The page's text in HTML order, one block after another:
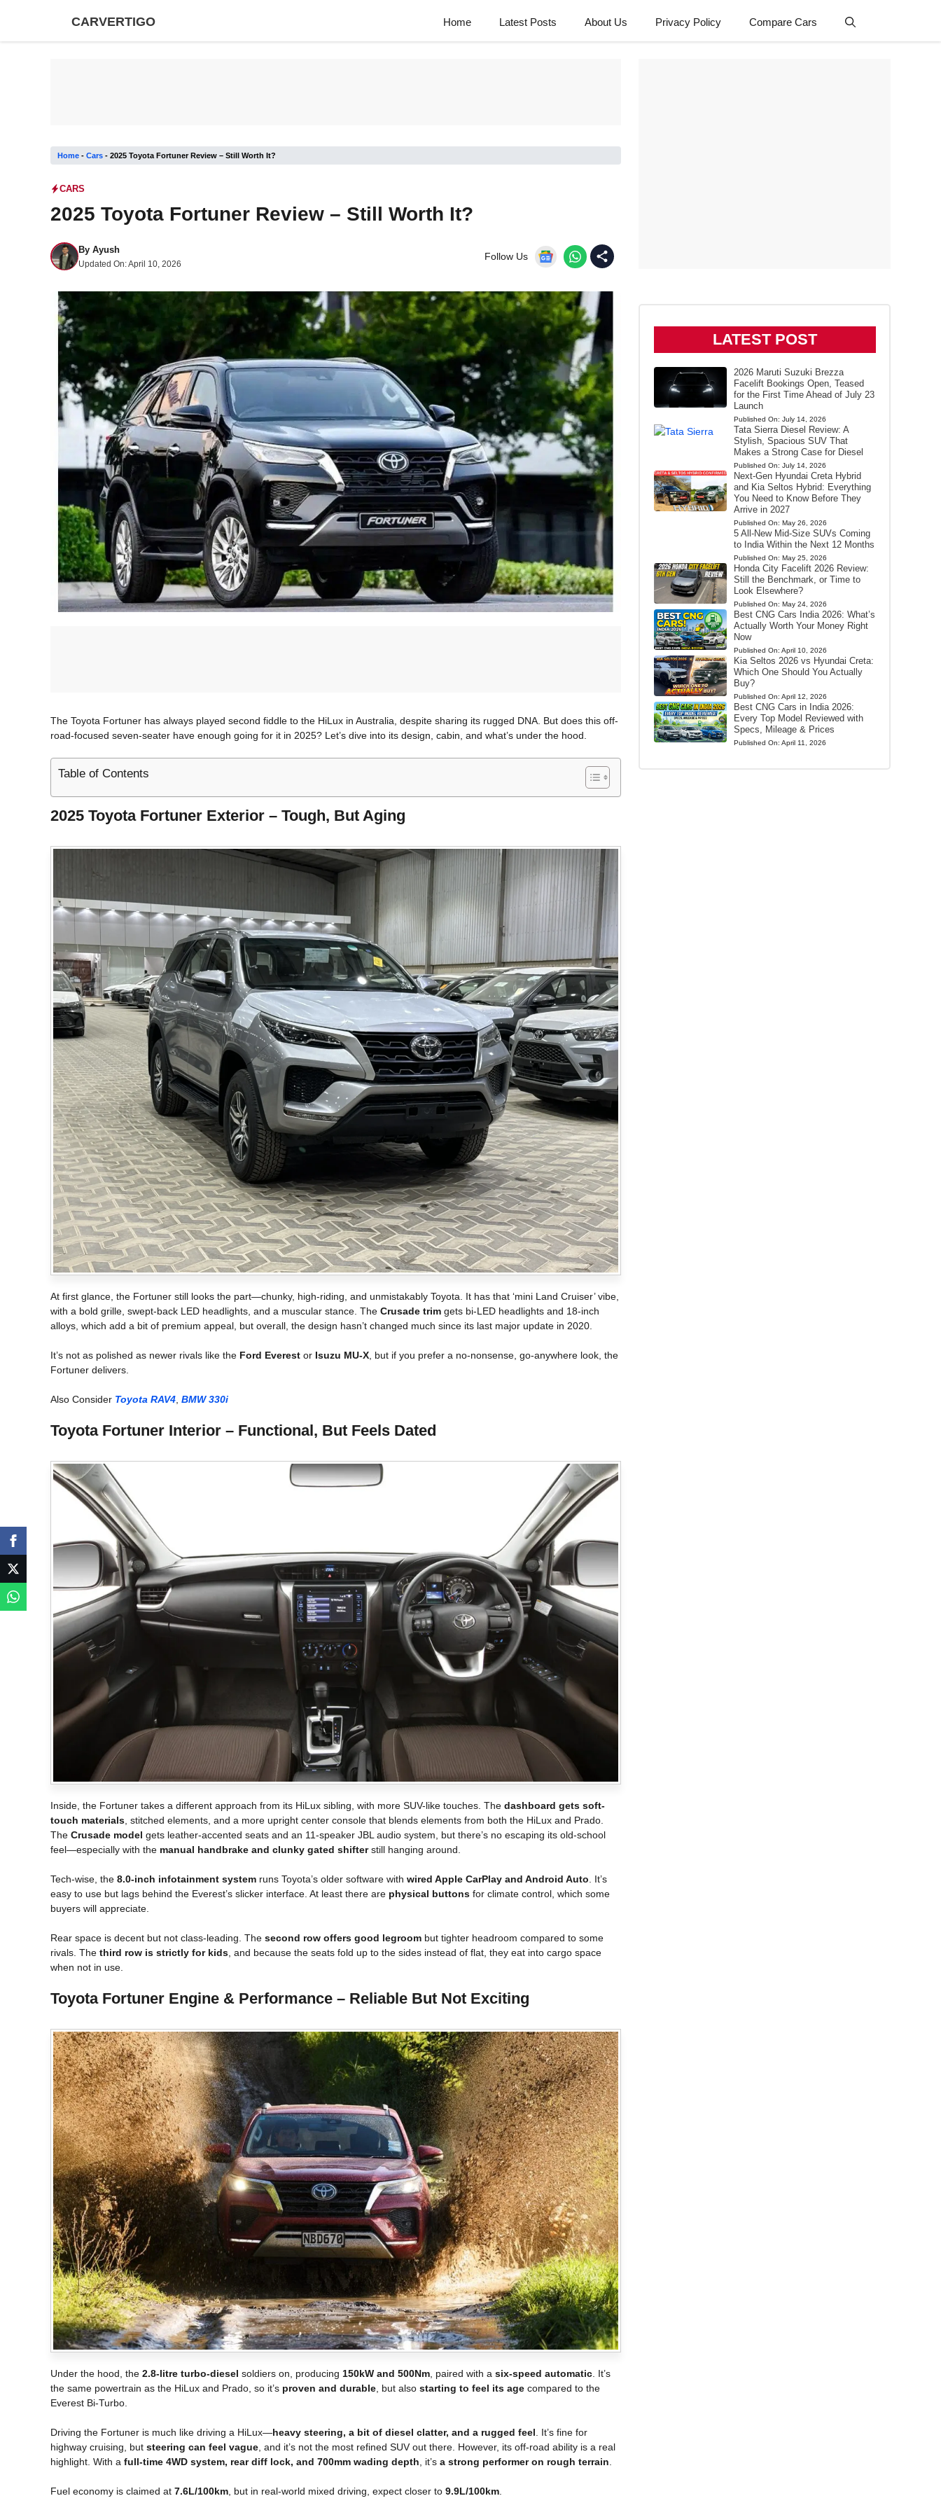
CARVERTIGO Home Latest Posts About Us Privacy Policy Compare Cars
Home - Cars - 2025 Toyota Fortuner Review – Still Worth It?
CARS
2025 Toyota Fortuner Review – Still Worth It?
By Ayush
Updated On:April 10, 2026
Follow Us
The Toyota Fortuner has always played second fiddle to the HiLux in Australia, despite sharing its rugged DNA. But does this off-
road-focused seven-seater have enough going for it in 2025? Let’s dive into its design, cabin, and what’s under the hood.
Table of Contents
2025 Toyota Fortuner Exterior – Tough, But Aging
At first glance, the Fortuner still looks the part—chunky, high-riding, and unmistakably Toyota. It has that ‘mini Land Cruiser’ vibe,
with a bold grille, swept-back LED headlights, and a muscular stance. The Crusade trim gets bi-LED headlights and 18-inch
alloys, which add a bit of premium appeal, but overall, the design hasn’t changed much since its last major update in 2020.
It’s not as polished as newer rivals like the Ford Everest or Isuzu MU-X, but if you prefer a no-nonsense, go-anywhere look, the
Fortuner delivers.
Also Consider Toyota RAV4, BMW 330i
Toyota Fortuner Interior – Functional, But Feels Dated
Inside, the Fortuner takes a different approach from its HiLux sibling, with more SUV-like touches. The dashboard gets soft-
touch materials, stitched elements, and a more upright center console that blends elements from both the HiLux and Prado.
The Crusade model gets leather-accented seats and an 11-speaker JBL audio system, but there’s no escaping its old-school
feel—especially with the manual handbrake and clunky gated shifterstill hanging around.
Tech-wise, the 8.0-inch infotainment system runs Toyota’s older software with wired Apple CarPlay and Android Auto. It’s
easy to use but lags behind the Everest’s slicker interface. At least there are physical buttons for climate control, which some
buyers will appreciate.
Rear space is decent but not class-leading. The second row offers good legroom but tighter headroom compared to some
rivals. The third row is strictly for kids, and because the seats fold up to the sides instead of flat, they eat into cargo space
when not in use.
Toyota Fortuner Engine & Performance – Reliable But Not Exciting
Under the hood, the 2.8-litre turbo-diesel soldiers on, producing 150kW and 500Nm, paired with a six-speed automatic. It’s
the same powertrain as the HiLux and Prado, so it’s proven and durable, but also starting to feel its age compared to the
Everest Bi-Turbo.
Driving the Fortuner is much like driving a HiLux—heavy steering, a bit of diesel clatter, and a rugged feel. It’s fine for
highway cruising, but steering can feel vague, and it’s not the most refined SUV out there. However, its off-road ability is a real
highlight. With a full-time 4WD system, rear diff lock, and 700mm wading depth, it’s a strong performer on rough terrain.
Fuel economy is claimed at 7.6L/100km, but in real-world mixed driving, expect closer to 9.9L/100km.
LATEST POST
2026 Maruti Suzuki Brezza
Facelift Bookings Open, Teased
for the First Time Ahead of July 23
Launch
Published On: July 14, 2026
Tata Sierra Diesel Review: A
Stylish, Spacious SUV That
Makes a Strong Case for Diesel
Published On: July 14, 2026
Next-Gen Hyundai Creta Hybrid
and Kia Seltos Hybrid: Everything
You Need to Know Before They
Arrive in 2027
Published On: May 26, 2026
5 All-New Mid-Size SUVs Coming
to India Within the Next 12 Months
Published On: May 25, 2026
Honda City Facelift 2026 Review:
Still the Benchmark, or Time to
Look Elsewhere?
Published On: May 24, 2026
Best CNG Cars India 2026: What’s
Actually Worth Your Money Right
Now
Published On: April 10, 2026
Kia Seltos 2026 vs Hyundai Creta:
Which One Should You Actually
Buy?
Published On: April 12, 2026
Best CNG Cars in India 2026:
Every Top Model Reviewed with
Specs, Mileage & Prices
Published On: April 11, 2026